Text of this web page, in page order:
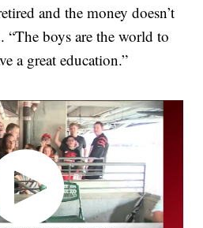
and the money doesn’t
“The boys are the world to
a great education.”